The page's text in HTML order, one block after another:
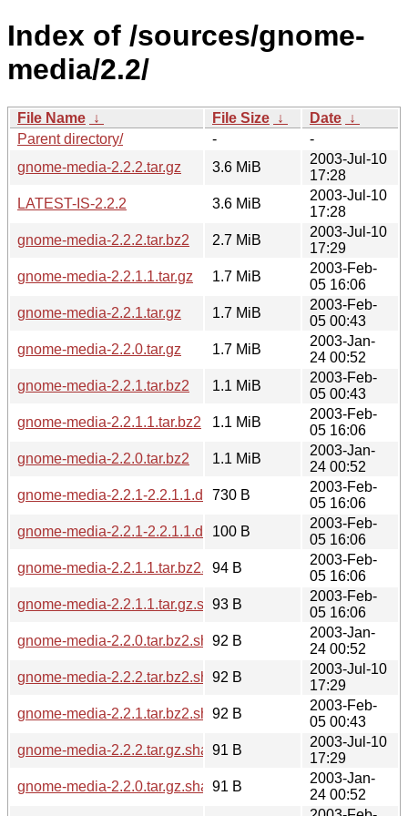
Index of /sources/gnome-
media/2.2/
File Name ↓ File Size ↓ Date ↓
Parent directory/
-
-
gnome-media-2.2.2.tar.gz
3.6 MiB
2003-Jul-10
17:28
LATEST-IS-2.2.2
3.6 MiB
2003-Jul-10
17:28
gnome-media-2.2.2.tar.bz2
2.7 MiB
2003-Jul-10
17:29
gnome-media-2.2.1.1.tar.gz
1.7 MiB
2003-Feb-
05 16:06
gnome-media-2.2.1.tar.gz
1.7 MiB
2003-Feb-
05 00:43
gnome-media-2.2.0.tar.gz
1.7 MiB
2003-Jan-
24 00:52
gnome-media-2.2.1.tar.bz2
1.1 MiB
2003-Feb-
05 00:43
gnome-media-2.2.1.1.tar.bz2
1.1 MiB
2003-Feb-
05 16:06
gnome-media-2.2.0.tar.bz2
1.1 MiB
2003-Jan-
24 00:52
gnome-media-2.2.1-2.2.1.1.diff.gz
730 B
2003-Feb-
05 16:06
gnome-media-2.2.1-2.2.1.1.diff.gz.sha256sum
100 B
2003-Feb-
05 16:06
gnome-media-2.2.1.1.tar.bz2.sha256sum
94 B
2003-Feb-
05 16:06
gnome-media-2.2.1.1.tar.gz.sha256sum
93 B
2003-Feb-
05 16:06
gnome-media-2.2.0.tar.bz2.sha256sum
92 B
2003-Jan-
24 00:52
gnome-media-2.2.2.tar.bz2.sha256sum
92 B
2003-Jul-10
17:29
gnome-media-2.2.1.tar.bz2.sha256sum
92 B
2003-Feb-
05 00:43
gnome-media-2.2.2.tar.gz.sha256sum
91 B
2003-Jul-10
17:29
gnome-media-2.2.0.tar.gz.sha256sum
91 B
2003-Jan-
24 00:52